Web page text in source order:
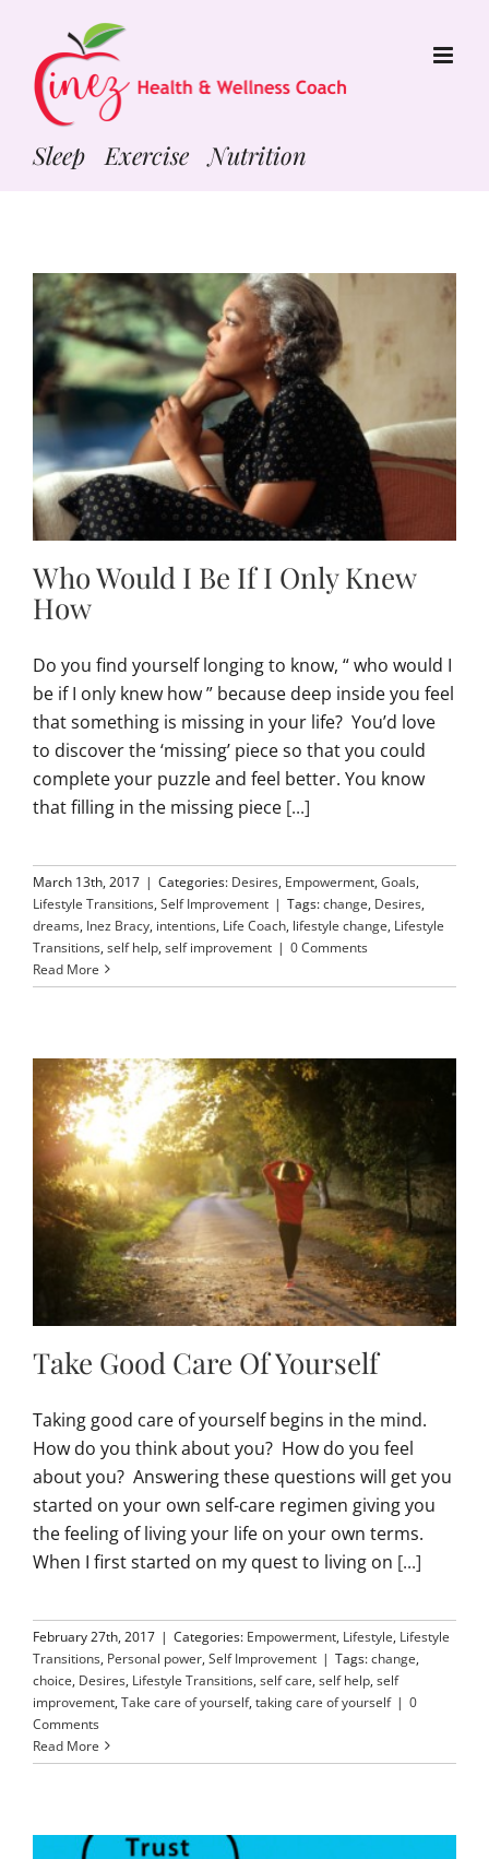
content
Sleep Exercise Nutrition
Who Would I Be If I Only Knew
How
Do you find yourself longing to know, “ who would I
be if I only knew how ” because deep inside you feel
that something is missing in your life? You’d love
to discover the ‘missing’ piece so that you could
complete your puzzle and feel better. You know
that filling in the missing piece [...]
March 13th, 2017 | Categories: Desires, Empowerment,Goals,
Lifestyle Transitions,Self Improvement | Tags:change, Desires,
dreams, Inez Bracy, intentions, Life Coach, lifestyle change, Lifestyle
Transitions,self help,self improvement | 0 Comments
Read More
Take Good Care Of Yourself
Taking good care of yourself begins in the mind.
How do you think about you? How do you feel
about you? Answering these questions will get you
started on your own self-care regimen giving you
the feeling of living your life on your own terms.
When I first started on my quest to living on [...]
February 27th, 2017 | Categories: Empowerment, Lifestyle, Lifestyle
Transitions, Personal power,Self Improvement | Tags:change,
choice, Desires, Lifestyle Transitions,self care,self help,self
improvement,Take care of yourself,taking care of yourself | 0
Comments
Read More